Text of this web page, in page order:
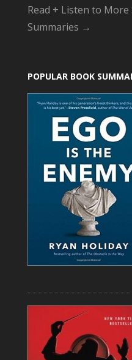
Read + Listen to
Summaries →
POPULAR BOOK